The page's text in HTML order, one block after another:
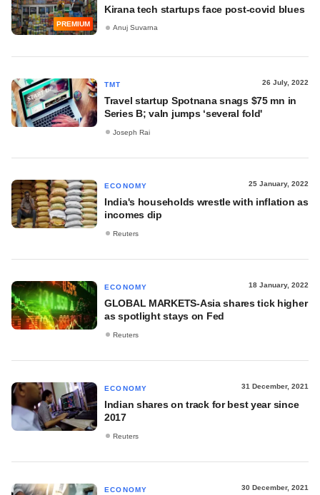
PREMIUM
Kirana tech startups face post-covid blues
Anuj Suvarna
TMT 26 July, 2022
Travel startup Spotnana snags $75 mn in
Series B; valn jumps ‘several fold'
Joseph Rai
ECONOMY 25 January, 2022
India's households wrestle with inflation as
incomes dip
Reuters
ECONOMY 18 January, 2022
GLOBAL MARKETS-Asia shares tick higher
as spotlight stays on Fed
Reuters
ECONOMY 31 December, 2021
Indian shares on track for best year since
2017
Reuters
ECONOMY 30 December, 2021